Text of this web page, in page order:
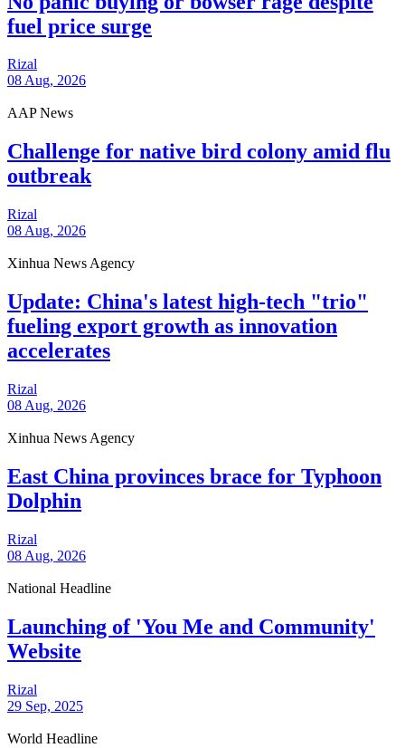
fuel price surge
Rizal
08 Aug, 2026
AAP News
Challenge for native bird colony amid flu
outbreak
Rizal
08 Aug, 2026
Xinhua News Agency
Update: China's latest high-tech "trio"
fueling export growth as innovation
accelerates
Rizal
08 Aug, 2026
Xinhua News Agency
East China provinces brace for Typhoon
Dolphin
Rizal
08 Aug, 2026
National Headline
Launching of 'You Me and Community'
Website
Rizal
29 Sep, 2025
World Headline